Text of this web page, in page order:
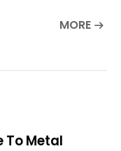
MORE
To Metal